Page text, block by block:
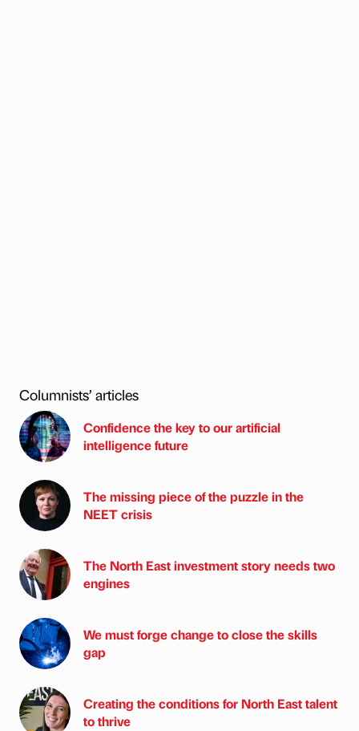
Columnists’ articles
Confidence the key to our artificial
intelligence future
The missing piece of the puzzle in the
NEET crisis
The North East investment story needs two
engines
We must forge change to close the skills
gap
Creating the conditions for North East talent
to thrive